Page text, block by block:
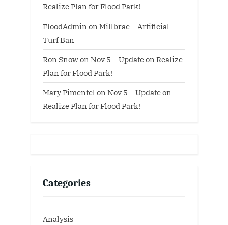
Realize Plan for Flood Park!
FloodAdmin on Millbrae – Artificial
Turf Ban
Ron Snowon Nov 5 – Update on Realize
Plan for Flood Park!
Mary Pimentel on Nov 5 – Update on
Realize Plan for Flood Park!
Categories
Analysis